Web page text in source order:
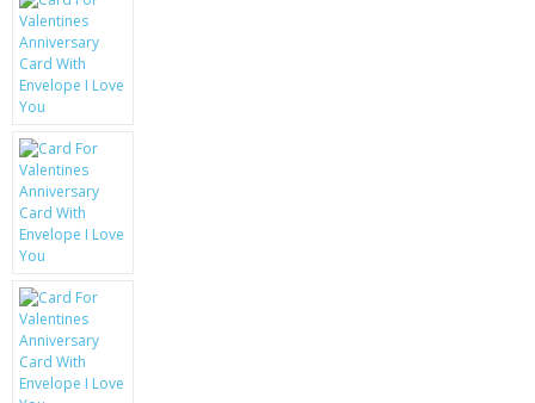
CCTV / SPY CAM
PERFECT PRESENT
LED TORCHES
GADGETS & FUN
BATTERIES & CHARGERS
BAGS